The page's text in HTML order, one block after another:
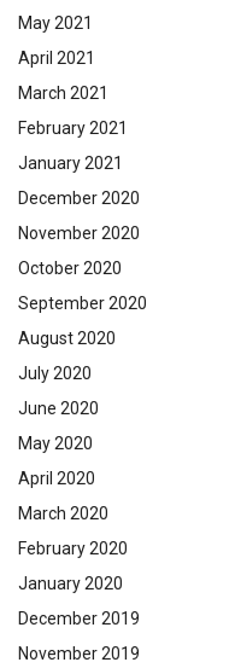
May 2021
April 2021
March 2021
February 2021
January 2021
December 2020
November 2020
October 2020
September 2020
August 2020
July 2020
June 2020
May 2020
April 2020
March 2020
February 2020
January 2020
December 2019
November 2019